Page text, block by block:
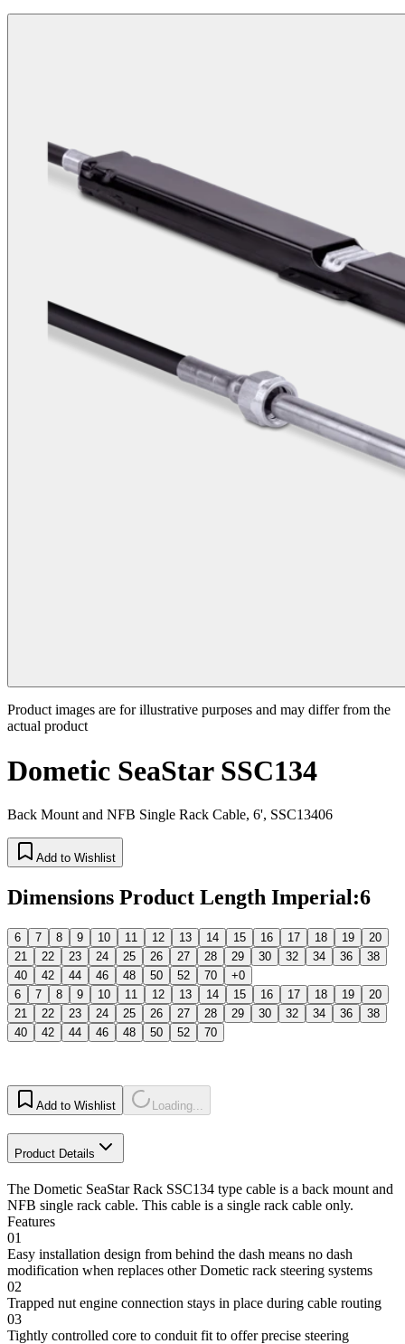
Product images are for illustrative purposes and may differ from the
actual product
Dometic SeaStar SSC134
Back Mount and NFB Single Rack Cable, 6', SSC13406
Add to Wishlist
Dimensions Product Length Imperial:6
6 7 8 9 10 11 12 13 14 15 16 17 18 19
20
21
22 23 24 25 26 27 28 29 30 32 34 36
38
40
42 44 46 48 50 52 70
+0
6
7 8 9 10 11 12 13 14 15 16 17 18 19
20
21
22 23 24 25 26 27 28 29 30 32 34 36
38
40
42 44 46 48 50 52 70
Add to Wishlist Loading...
Product Details
The Dometic SeaStar Rack SSC134 type cable is a back mount and
NFB single rack cable. This cable is a single rack cable only.
Features
01
Easy installation design from behind the dash means no dash
modification when replaces other Dometic rack steering systems
02
Trapped nut engine connection stays in place during cable routing
03
Tightly controlled core to conduit fit to offer precise steering